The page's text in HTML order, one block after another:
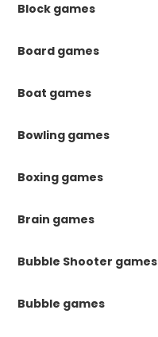
Block games
Board games
Boat games
Bowling games
Boxing games
Brain games
Bubble Shooter games
Bubble games